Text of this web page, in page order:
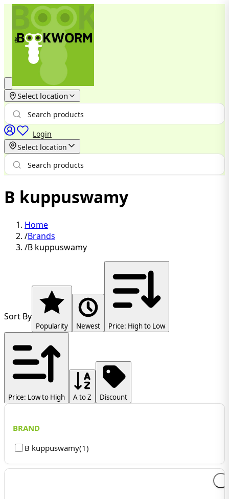
Select location
Login
Select location
B kuppuswamy
Home
/Brands
/B kuppuswamy
Sort By
Popularity Newest Price: High to Low
Price: Low to High A to Z Discount
BRAND
B kuppuswamy(1)